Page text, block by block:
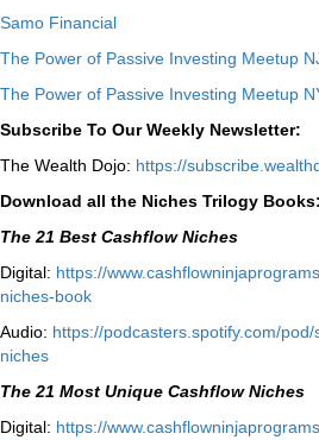
Samo Financial
The Power of Passive Investing Meetup
The Power of Passive Investing Meetup
Subscribe To Our Weekly Newsletter:
The Wealth Dojo: https://
Download all the Niches Trilogy Books:
The 21 Best Cashflow Niches
Digital: ⁠⁠https://
niches-book⁠⁠
Audio: ⁠https://podcasters.spotify.com/
niches⁠
The 21 Most Unique Cashflow Niches
Digital: ⁠⁠https://